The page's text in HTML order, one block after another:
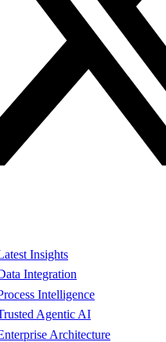
Insights
Integration
Intelligence
Agentic AI
Architecture